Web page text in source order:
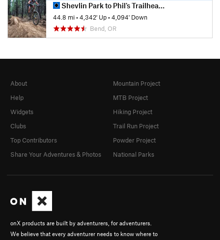
Shevlin Park to Phil's Trailhead via Flagline
44.8 mi•4,342' Up•4,094' Down
Bend, OR
onX products are built by adventurers, for adventurers.
We believe that every adventurer needs to know where to
About
Help
Widgets
Clubs
Top Contributors
Share Your Adventures & Photos
Mountain Project
MTB Project
Hiking Project
Trail Run Project
Powder Project
National Parks